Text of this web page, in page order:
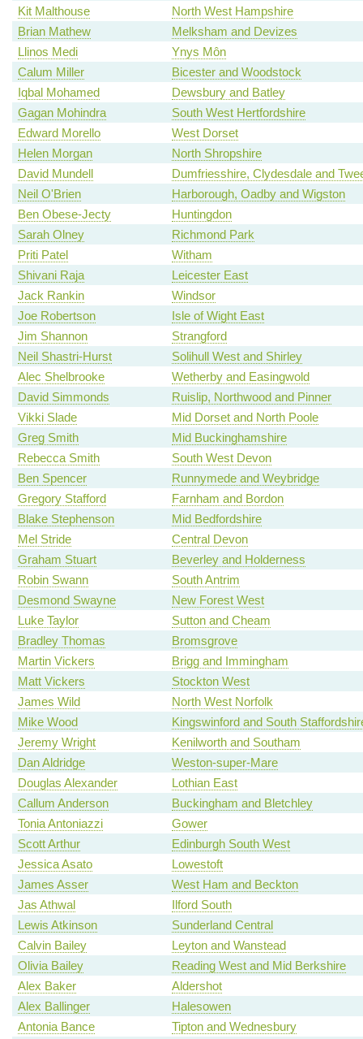
Kit Malthouse
North West Hampshire
Brian Mathew
Melksham and Devizes
Llinos Medi
Ynys Môn
Calum Miller
Bicester and Woodstock
Iqbal Mohamed
Dewsbury and Batley
Gagan Mohindra
South West Hertfordshire
Edward Morello
West Dorset
Helen Morgan
North Shropshire
David Mundell
Dumfriesshire, Clydesdale and
Neil O'Brien
Harborough, Oadby and Wigston
Ben Obese-Jecty
Huntingdon
Sarah Olney
Richmond Park
Priti Patel
Witham
Shivani Raja
Leicester East
Jack Rankin
Windsor
Joe Robertson
Isle of Wight East
Jim Shannon
Strangford
Neil Shastri-Hurst
Solihull West and Shirley
Alec Shelbrooke
Wetherby and Easingwold
David Simmonds
Ruislip, Northwood and Pinner
Vikki Slade
Mid Dorset and North Poole
Greg Smith
Mid Buckinghamshire
Rebecca Smith
South West Devon
Ben Spencer
Runnymede and Weybridge
Gregory Stafford
Farnham and Bordon
Blake Stephenson
Mid Bedfordshire
Mel Stride
Central Devon
Graham Stuart
Beverley and Holderness
Robin Swann
South Antrim
Desmond Swayne
New Forest West
Luke Taylor
Sutton and Cheam
Bradley Thomas
Bromsgrove
Martin Vickers
Brigg and Immingham
Matt Vickers
Stockton West
James Wild
North West Norfolk
Mike Wood
Kingswinford and South
Jeremy Wright
Kenilworth and Southam
Dan Aldridge
Weston-super-Mare
Douglas Alexander
Lothian East
Callum Anderson
Buckingham and Bletchley
Tonia Antoniazzi
Gower
Scott Arthur
Edinburgh South West
Jessica Asato
Lowestoft
James Asser
West Ham and Beckton
Jas Athwal
Ilford South
Lewis Atkinson
Sunderland Central
Calvin Bailey
Leyton and Wanstead
Olivia Bailey
Reading West and Mid Berkshire
Alex Baker
Aldershot
Alex Ballinger
Halesowen
Antonia Bance
Tipton and Wednesbury